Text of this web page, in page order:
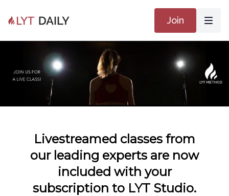
Join
Livestreamed classes from
our leading experts are now
included with your
subscription to LYT Studio.